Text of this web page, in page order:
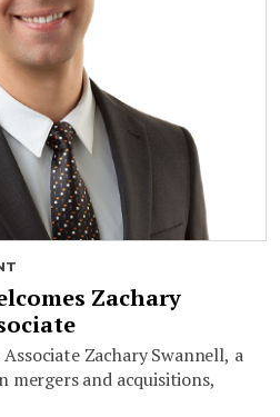
Zachary
Zachary Swannell, a
mergers and acquisitions,